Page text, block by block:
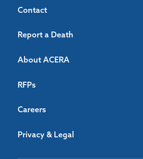
Contact
Report a Death
About ACERA
RFPs
Careers
Privacy & Legal